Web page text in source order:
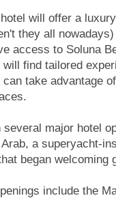
will offer a
they all
access to Soluna
find tailored
take advantage
major hotel
a superyacht-
began welcoming
include the